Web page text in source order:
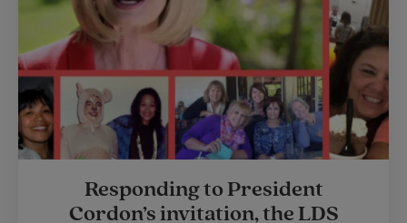
Responding to President
Cordon’s invitation, the LDS